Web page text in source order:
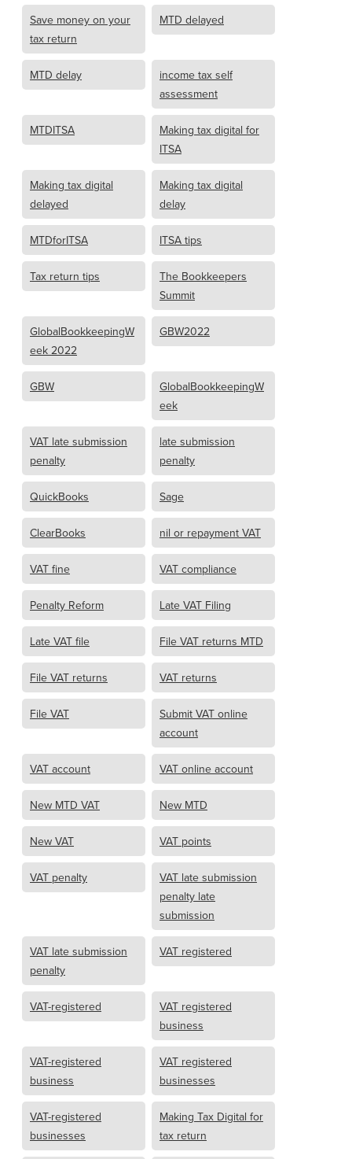
Save money on your
tax return
MTD delayed
MTD delay
income tax self
assessment
MTDITSA
Making tax digital for
ITSA
Making tax digital
delayed
Making tax digital
delay
MTDforITSA ITSA tips
Tax return tips
The Bookkeepers
Summit
GlobalBookkeepingW
eek 2022
GBW2022
GBW
GlobalBookkeepingW
eek
VAT late submission
penalty
late submission
penalty
QuickBooks Sage
ClearBooks nil or repayment VAT
VAT fine VAT compliance
Penalty Reform Late VAT Filing
Late VAT file File VAT returns MTD
File VAT returns VAT returns
File VAT
Submit VAT online
account
VAT account VAT online account
New MTD VAT New MTD
New VAT VAT points
VAT penalty
VAT late submission
penalty late
submission
VAT late submission
penalty
VAT registered
VAT-registered
VAT registered
business
VAT-registered
business
VAT registered
businesses
VAT-registered
businesses
Making Tax Digital for
tax return